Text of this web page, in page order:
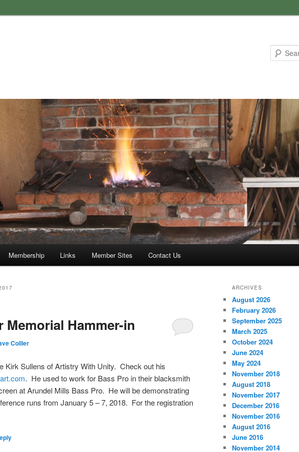
Membership Links Member Sites Contact Us
Memorial Hammer-in
Collier
Kirk Sullens of Artistry With Unity. Check out his
. He used to work for Bass Pro in their blacksmith
at Arundel Mills Bass Pro. He will be demonstrating
runs from January 5 – 7, 2018. For the registration
ARCHIVES
August 2026
February 2026
September 2025
March 2025
October 2024
June 2024
May 2024
November 2018
August 2018
November 2017
December 2016
November 2016
August 2016
June 2016
November 2014